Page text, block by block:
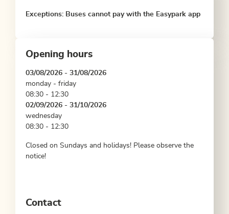
Exceptions: Buses cannot pay with the Easypark app
Opening hours
03/08/2026 - 31/08/2026
monday - friday
08:30 - 12:30
02/09/2026 - 31/10/2026
wednesday
08:30 - 12:30
Closed on Sundays and holidays! Please observe the
notice!
Contact